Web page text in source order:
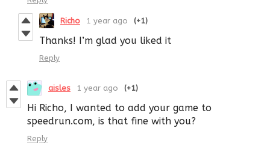
Richo 1 year ago (+1)
Thanks! I’m glad you liked it
Reply
aisles 1 year ago (+1)
Hi Richo, I wanted to add your game to
speedrun.com, is that fine with you?
Reply